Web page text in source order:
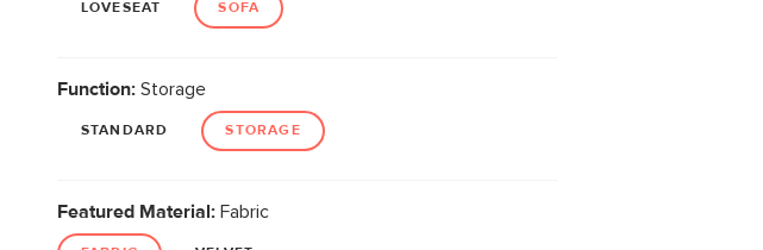
LOVESEAT SOFA
Function:Storage
STANDARD STORAGE
Featured Material:Fabric